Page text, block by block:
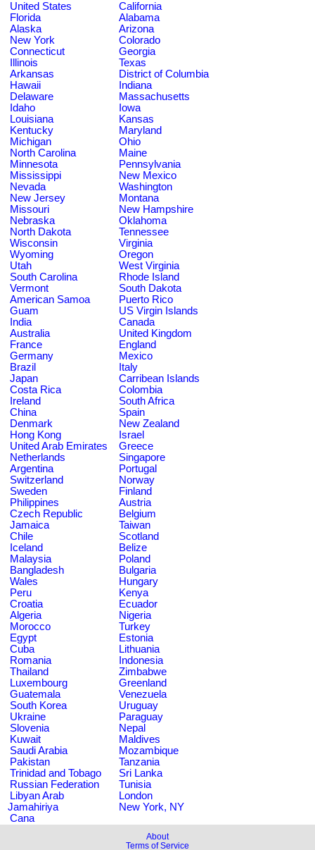
United States
California
Florida
Alabama
Alaska
Arizona
New York
Colorado
Connecticut
Georgia
Illinois
Texas
Arkansas
District of Columbia
Hawaii
Indiana
Delaware
Massachusetts
Idaho
Iowa
Louisiana
Kansas
Kentucky
Maryland
Michigan
Ohio
North Carolina
Maine
Minnesota
Pennsylvania
Mississippi
New Mexico
Nevada
Washington
New Jersey
Montana
Missouri
New Hampshire
Nebraska
Oklahoma
North Dakota
Tennessee
Wisconsin
Virginia
Wyoming
Oregon
Utah
West Virginia
South Carolina
Rhode Island
Vermont
South Dakota
American Samoa
Puerto Rico
Guam
US Virgin Islands
India
Canada
Australia
United Kingdom
France
England
Germany
Mexico
Brazil
Italy
Japan
Carribean Islands
Costa Rica
Colombia
Ireland
South Africa
China
Spain
Denmark
New Zealand
Hong Kong
Israel
United Arab Emirates
Greece
Netherlands
Singapore
Argentina
Portugal
Switzerland
Norway
Sweden
Finland
Philippines
Austria
Czech Republic
Belgium
Jamaica
Taiwan
Chile
Scotland
Iceland
Belize
Malaysia
Poland
Bangladesh
Bulgaria
Wales
Hungary
Peru
Kenya
Croatia
Ecuador
Algeria
Nigeria
Morocco
Turkey
Egypt
Estonia
Cuba
Lithuania
Romania
Indonesia
Thailand
Zimbabwe
Luxembourg
Greenland
Guatemala
Venezuela
South Korea
Uruguay
Ukraine
Paraguay
Slovenia
Nepal
Kuwait
Maldives
Saudi Arabia
Mozambique
Pakistan
Tanzania
Trinidad and Tobago
Sri Lanka
Russian Federation
Tunisia
Libyan Arab
Jamahiriya
London
New York, NY
Cana
About
Terms of Service